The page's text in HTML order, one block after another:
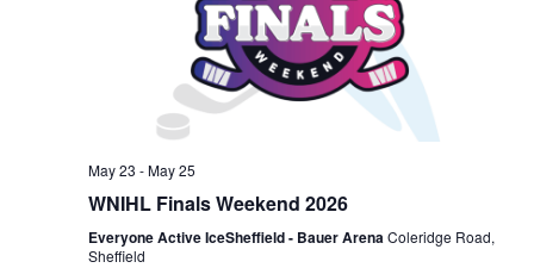
May 23 -May 25
WNIHL Finals Weekend 2026
Everyone Active IceSheffield - Bauer ArenaColeridge Road,
Sheffield